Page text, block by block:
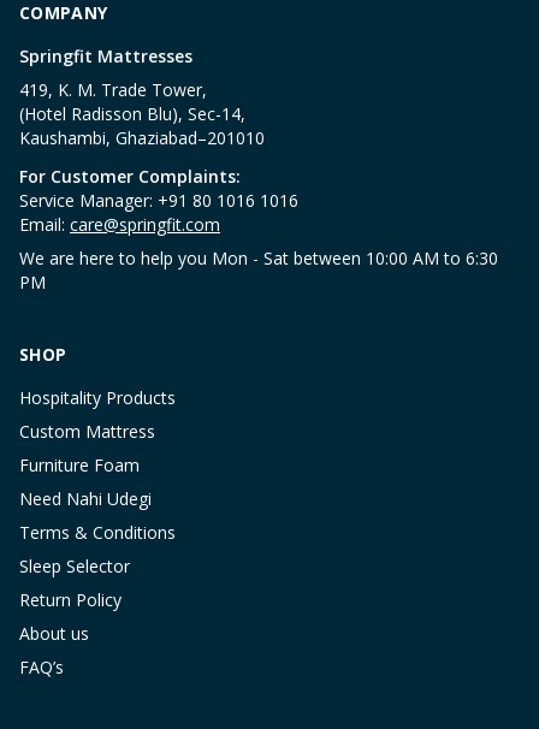
COMPANY
Springfit Mattresses
419, K. M. Trade Tower,
(Hotel Radisson Blu), Sec-14,
Kaushambi, Ghaziabad–201010
For Customer Complaints:
Service Manager: +91 80 1016 1016
Email: care@springfit.com
We are here to help you Mon - Sat between 10:00 AM to 6:30
PM
SHOP
Hospitality Products
Custom Mattress
Furniture Foam
Need Nahi Udegi
Terms & Conditions
Sleep Selector
Return Policy
About us
FAQ’s